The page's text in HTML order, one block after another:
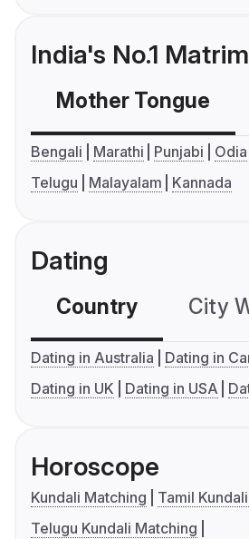
India's No.1
Mother Tongue
Bengali Marathi Punjabi Odia
Telugu
Malayalam Kannada
Dating
Country City
Dating in Australia
Dating in
Dating in UK
Dating in USA
Horoscope
Kundali Matching
Tamil
Telugu Kundali Matching